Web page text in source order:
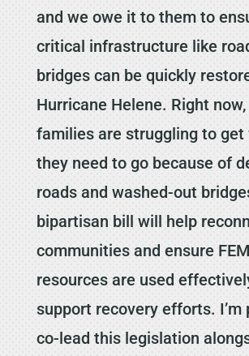
and we owe it to them to
critical infrastructure like
bridges can be quickly
Hurricane Helene. Right
families are struggling to get
they need to go because of
roads and washed-out
bipartisan bill will help
communities and ensure
resources are used
support recovery efforts. I’m
co-lead this legislation